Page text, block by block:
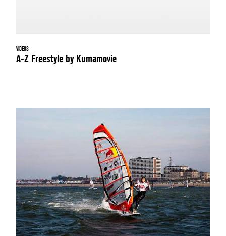
VIDEOS
A-Z Freestyle by Kumamovie